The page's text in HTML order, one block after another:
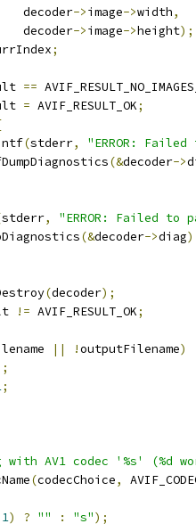
decoder
->image->width,
decoder
->image->height);
;
==
= AVIF_RESULT_OK;
(stderr,
"ERROR:
(&decoder->
stderr,
"ERROR: Failed to
(&decoder->diag
(decoder);
!= AVIF_RESULT_OK;
|| !outputFilename)
;
with AV1 codec '%s' (%d
(codecChoice,
1) ? "" : "s");